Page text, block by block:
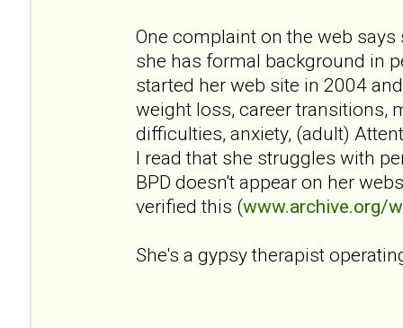
One complaint on the web
she has formal background in
started her web site in 2004
weight loss, career transitions,
difficulties, anxiety, (adult)
I read that she struggles with
BPD doesn't appear on her
verified this (www.archive.org/
She's a gypsy therapist